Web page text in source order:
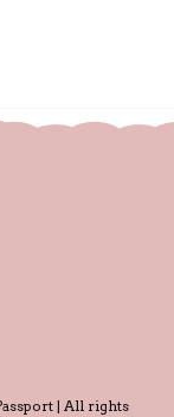
| All rights